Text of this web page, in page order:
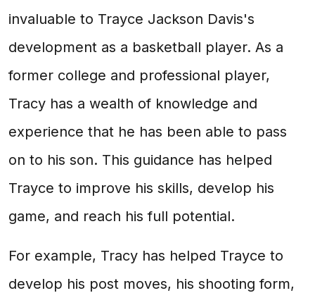
invaluable to Trayce Jackson Davis's
development as a basketball player. As a
former college and professional player,
Tracy has a wealth of knowledge and
experience that he has been able to pass
on to his son. This guidance has helped
Trayce to improve his skills, develop his
game, and reach his full potential.
For example, Tracy has helped Trayce to
develop his post moves, his shooting form,